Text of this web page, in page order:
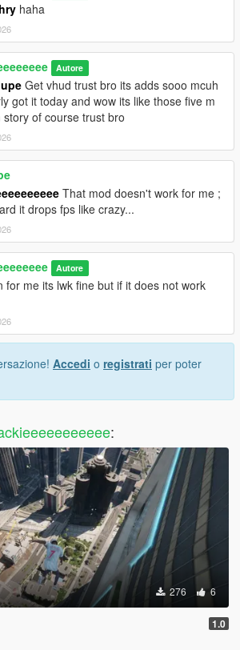
haha
Autore
Get vhud trust bro its adds sooo mcuh
got it today and wow its like those five m
story of course trust bro
That mod doesn't work for me ;
it drops fps like crazy...
Autore
for me its lwk fine but if it does not work
Accedi o registrati per poter
:
276 6
1.0